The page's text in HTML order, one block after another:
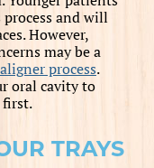
and will
However,
may be a
process.
oral cavity to
first.
TRAYS